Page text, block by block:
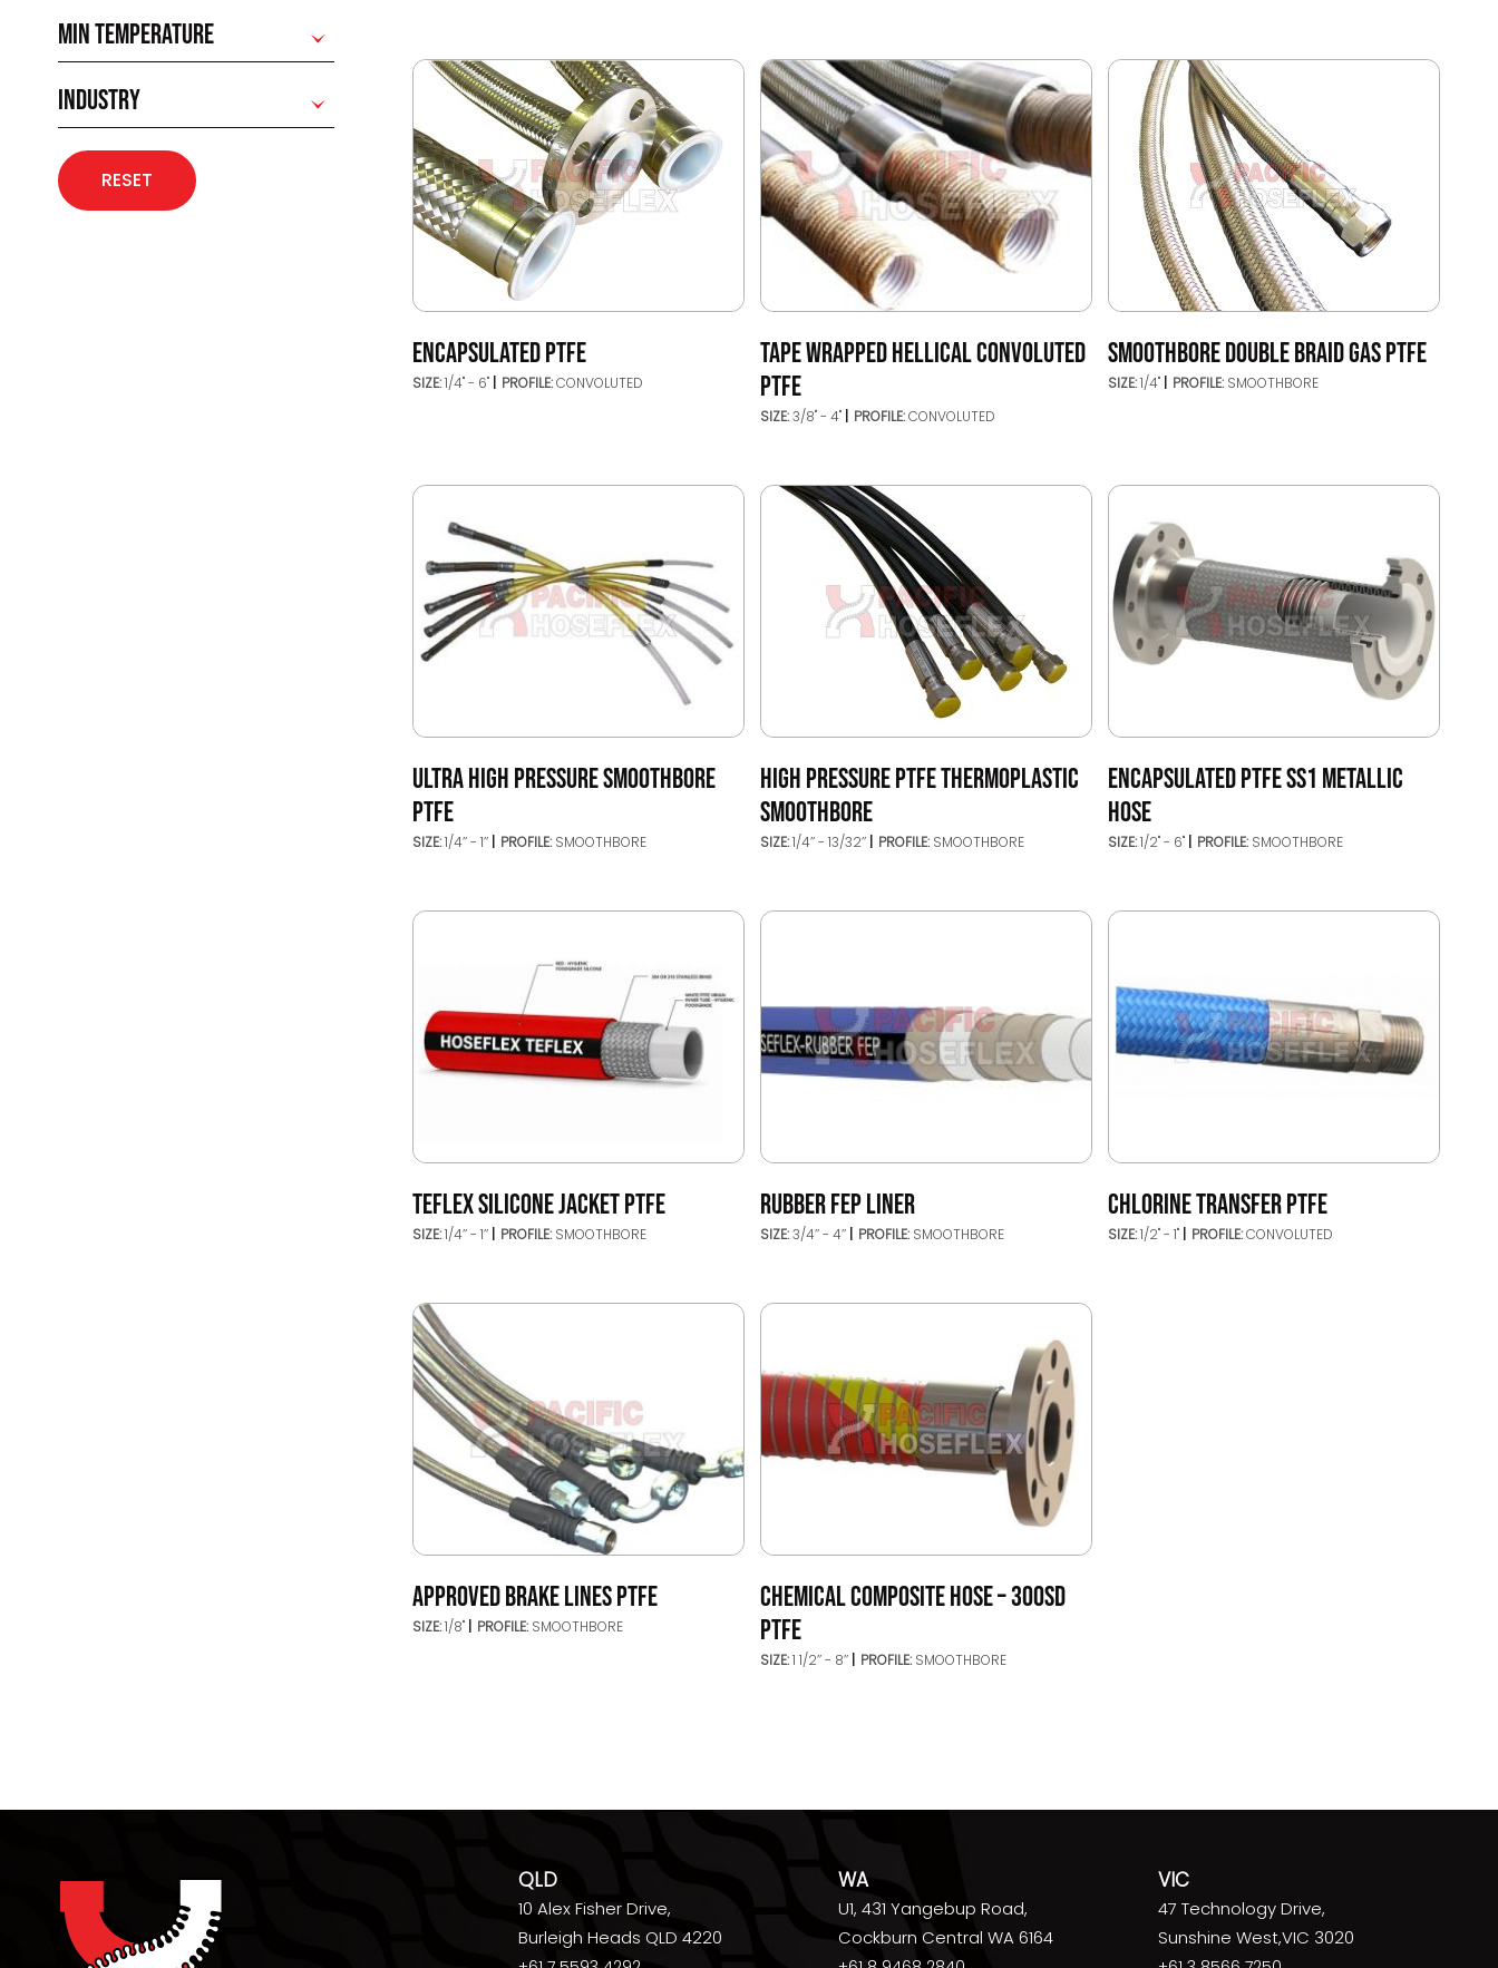
MIN TEMPERATURE
INDUSTRY
RESET
ENCAPSULATED PTFE
SIZE:1/4" - 6" PROFILE:CONVOLUTED
TAPE WRAPPED HELLICAL CONVOLUTED
PTFE
SIZE:3/8" - 4" PROFILE:CONVOLUTED
SMOOTHBORE DOUBLE BRAID GAS PTFE
SIZE:1/4" PROFILE: SMOOTHBORE
ULTRA HIGH PRESSURE SMOOTHBORE
PTFE
SIZE:1/4’’ - 1’’ PROFILE: SMOOTHBORE
HIGH PRESSURE PTFE THERMOPLASTIC
SMOOTHBORE
SIZE:1/4’’ - 13/32’’ PROFILE: SMOOTHBORE
ENCAPSULATED PTFE SS1 METALLIC
HOSE
SIZE:1/2" - 6" PROFILE: SMOOTHBORE
TEFLEX SILICONE JACKET PTFE
SIZE:1/4’’ - 1’’ PROFILE: SMOOTHBORE
RUBBER FEP LINER
SIZE:3/4’’ - 4’’ PROFILE: SMOOTHBORE
CHLORINE TRANSFER PTFE
SIZE:1/2" - 1" PROFILE:CONVOLUTED
APPROVED BRAKE LINES PTFE
SIZE:1/8" PROFILE: SMOOTHBORE
CHEMICAL COMPOSITE HOSE – 300SD
PTFE
SIZE:1 1/2’’ - 8’’ PROFILE: SMOOTHBORE
QLD
10 Alex Fisher Drive,
Burleigh Heads QLD 4220
WA
U1, 431 Yangebup Road,
Cockburn Central WA 6164
VIC
47 Technology Drive,
Sunshine West,VIC 3020